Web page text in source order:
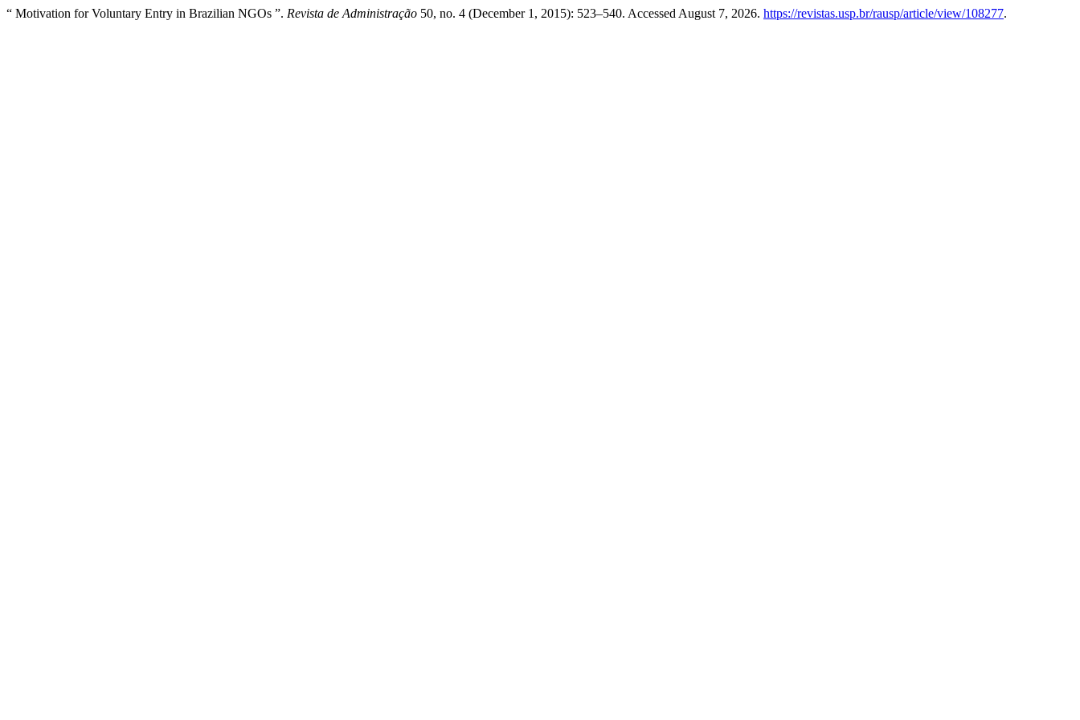
“ Motivation for Voluntary Entry in Brazilian NGOs ”. Revista de Administração 50, no. 4 (December 1, 2015): 523–540. Accessed August 7, 2026. https://revistas.usp.br/rausp/article/view/108277.